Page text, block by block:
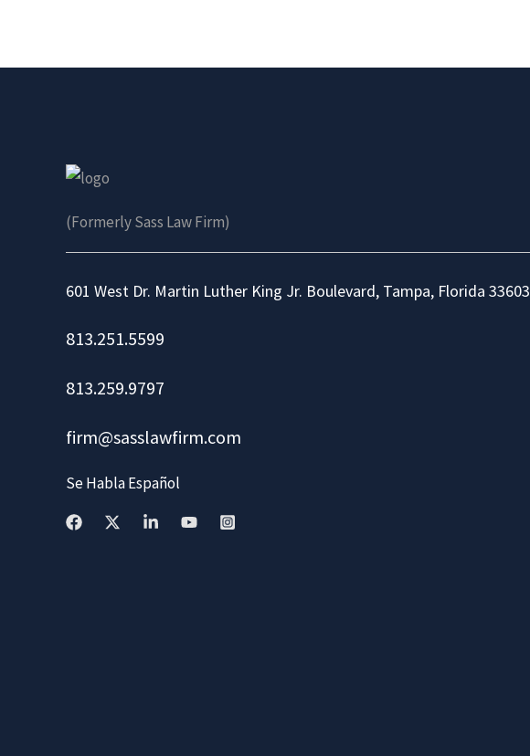
(Formerly Sass Law Firm)
601 West Dr. Martin Luther King Jr. Boulevard, Tampa, Florida 33603
813.251.5599
813.259.9797
firm@sasslawfirm.com
Se Habla Español